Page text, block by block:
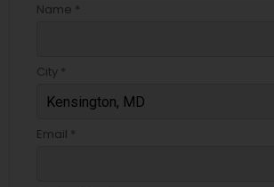
Name *
City *
Email *